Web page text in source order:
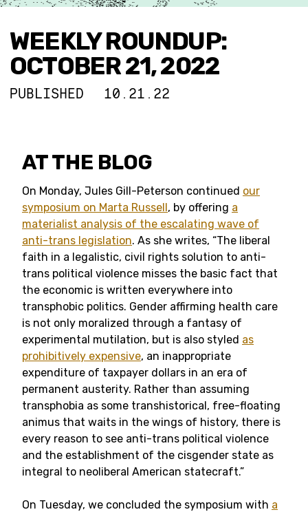
WEEKLY ROUNDUP:
OCTOBER 21, 2022
PUBLISHED 10.21.22
AT THE BLOG
On Monday, Jules Gill-Peterson continued our
symposium on Marta Russell, by offering a
materialist analysis of the escalating wave of
anti-trans legislation. As she writes, “The liberal
faith in a legalistic, civil rights solution to anti-
trans political violence misses the basic fact that
the economic is written everywhere into
transphobic politics. Gender affirming health care
is not only moralized through a fantasy of
experimental mutilation, but is also styled as
prohibitively expensive, an inappropriate
expenditure of taxpayer dollars in an era of
permanent austerity. Rather than assuming
transphobia as some transhistorical, free-floating
animus that waits in the wings of history, there is
every reason to see anti-trans political violence
and the establishment of the cisgender state as
integral to neoliberal American statecraft.”
On Tuesday, we concluded the symposium with a